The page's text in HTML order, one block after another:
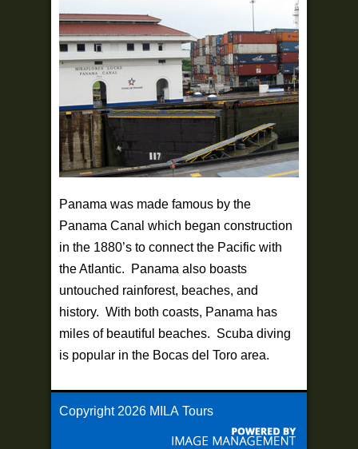
Panama was made famous by the
Panama Canal which began construction
in the 1880’s to connect the Pacific with
the Atlantic. Panama also boasts
untouched rainforest, beaches, and
history. With both coasts, Panama has
miles of beautiful beaches. Scuba diving
is popular in the Bocas del Toro area.
Copyright 2026 MILA Tours